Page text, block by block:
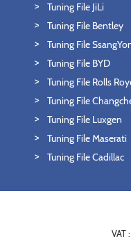
Tuning File JiLi
Tuning File Bentley
Tuning File
Tuning File BYD
Tuning File Rolls
Tuning File
Tuning File Luxgen
Tuning File Maserati
Tuning File Cadillac
VAT